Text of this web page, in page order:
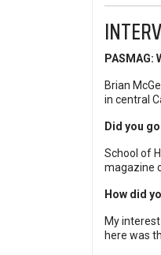
Brian
in central
Did you
School of
magazine
How did
My
here was